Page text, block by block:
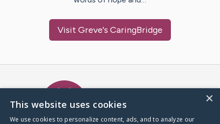
Visit Greve's CaringBridge
×
This website uses cookies
We use cookies to personalize content, ads, and to analyze our